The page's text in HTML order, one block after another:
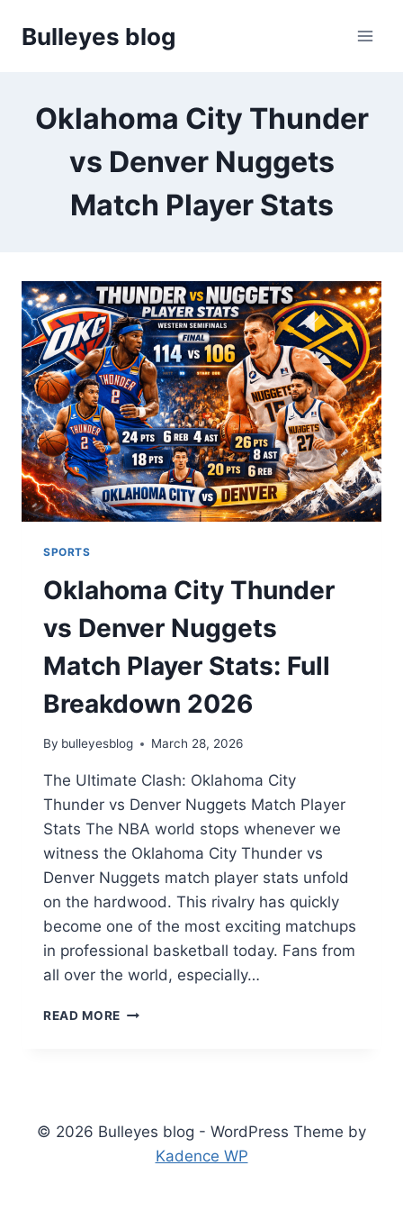
Bulleyes blog
Oklahoma City Thunder
vs Denver Nuggets
Match Player Stats
SPORTS
Oklahoma City Thunder
vs Denver Nuggets
Match Player Stats: Full
Breakdown 2026
By bulleyesblog March 28, 2026
The Ultimate Clash: Oklahoma City
Thunder vs Denver Nuggets Match Player
Stats The NBA world stops whenever we
witness the Oklahoma City Thunder vs
Denver Nuggets match player stats unfold
on the hardwood. This rivalry has quickly
become one of the most exciting matchups
in professional basketball today. Fans from
all over the world, especially…
READ MORE OKLAHOMA
MATCH
PLAYER
STATS:
© 2026 Bulleyes blog - WordPress Theme by
Kadence WP